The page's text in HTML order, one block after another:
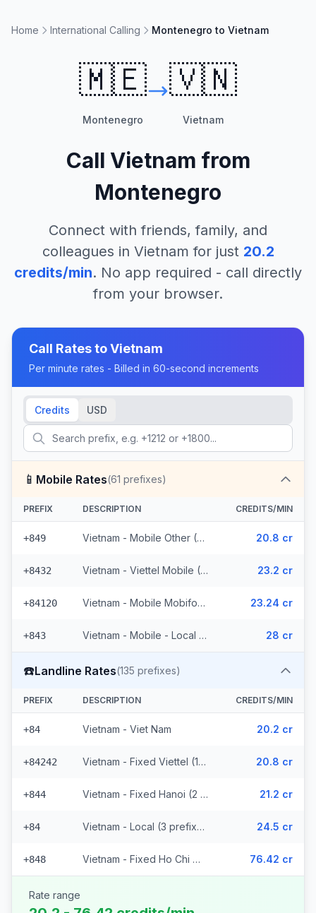
Home International Calling Montenegro to Vietnam
🇲🇪
Montenegro
🇻🇳
Vietnam
Call Vietnam from
Montenegro
Connect with friends, family, and
colleagues in Vietnam for just 20.2
credits/min. No app required - call directly
from your browser.
Call Rates toVietnam
Per minute rates - Billed in 60-second increments
Credits USD
📱 Mobile Rates(61 prefixes)
PREFIX DESCRIPTION CREDITS/MIN
+849 Vietnam - Mobile Other (35 prefixes) 20.8 cr
+8432 Vietnam - Viettel Mobile (10 prefixes) 23.2 cr
+84120 Vietnam - Mobile Mobifone (10 prefixes) 23.24 cr
+843 Vietnam - Mobile - Local (6 prefixes) 28 cr
☎️Landline Rates(135 prefixes)
PREFIX DESCRIPTION CREDITS/MIN
+84 Vietnam - Viet Nam 20.2 cr
+84242 Vietnam - Fixed Viettel (128 prefixes) 20.8 cr
+844 Vietnam - Fixed Hanoi (2 prefixes) 21.2 cr
+84 Vietnam - Local (3 prefixes) 24.5 cr
+848 Vietnam - Fixed Ho Chi Minh City 76.42 cr
Rate range